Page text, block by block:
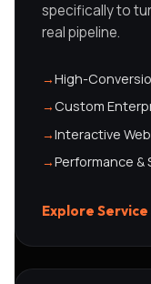
specifically to
real pipeline.
→High-
→ Custom
→Interactive
→Performance &
Explore Service